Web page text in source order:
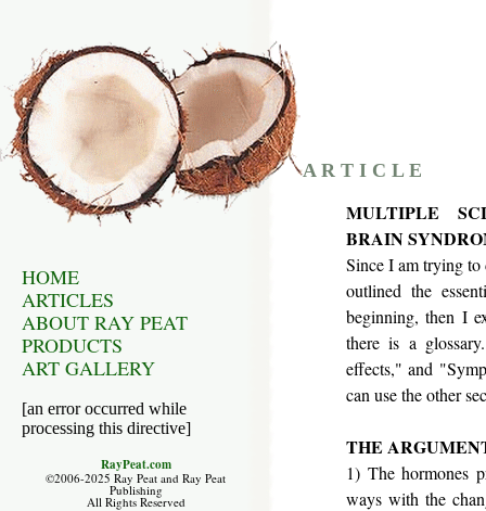
HOME
ARTICLES
ABOUT RAY PEAT
PRODUCTS
ART GALLERY
[an error occurred while
processing this directive]
RayPeat.com
©2006-2025 Ray Peat and Ray Peat
Publishing
All Rights Reserved
A R T I C L E
MULTIPLE
BRAIN
Since I am trying to
outlined the
beginning, then I
there is a
effects," and
can use the other
THE
1) The hormones
ways with the